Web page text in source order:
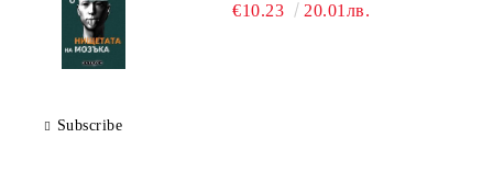
€10.23 20.01лв.
Subscribe